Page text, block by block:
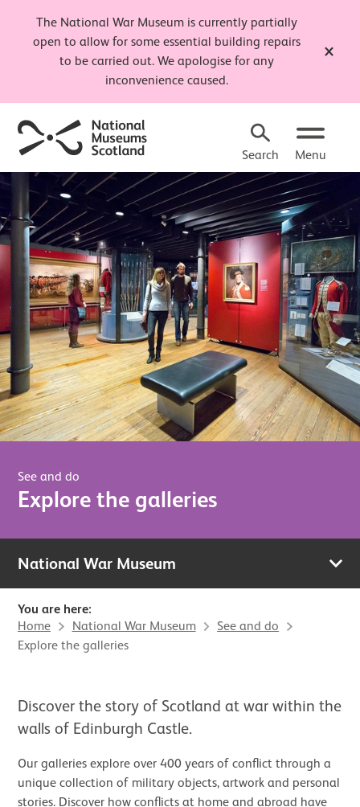
The National War Museum is currently partially
open to allow for some essential building repairs
to be carried out. We apologise for any
inconvenience caused.
Close
Search Menu
See and do
Explore the galleries
National War Museum
You are here:
Home National War Museum
See and do
Explore the galleries
Discover the story of Scotland at war within the
walls of Edinburgh Castle.
Our galleries explore over 400 years of conflict through a
unique collection of military objects, artwork and personal
stories. Discover how conflicts at home and abroad have